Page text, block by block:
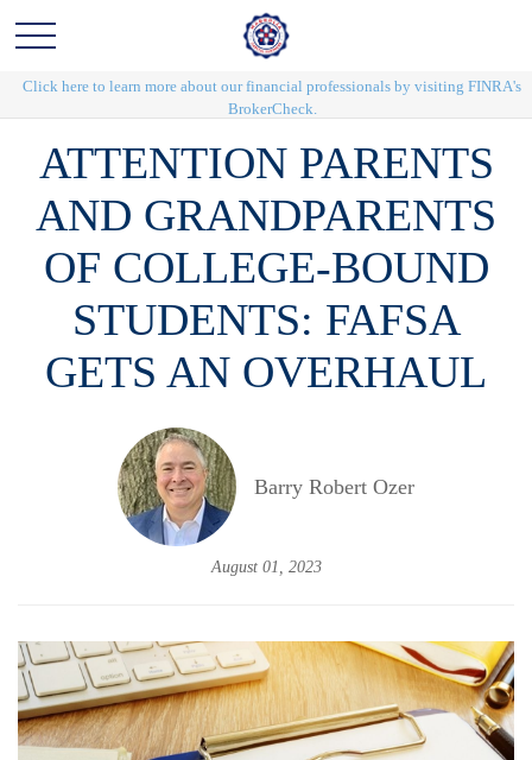
Click here to learn more about our financial professionals by visiting FINRA's
BrokerCheck.
ATTENTION PARENTS
AND GRANDPARENTS
OF COLLEGE-BOUND
STUDENTS: FAFSA
GETS AN OVERHAUL
Barry Robert Ozer
August 01, 2023